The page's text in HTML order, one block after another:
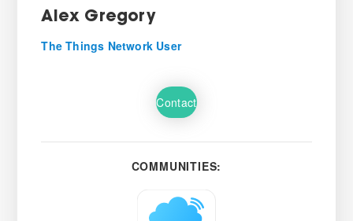
Alex Gregory
The Things Network User
Contact
COMMUNITIES: